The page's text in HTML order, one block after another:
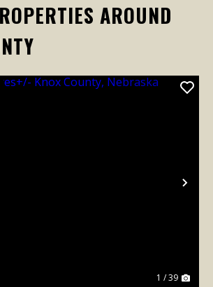
AROUND
1 / 39